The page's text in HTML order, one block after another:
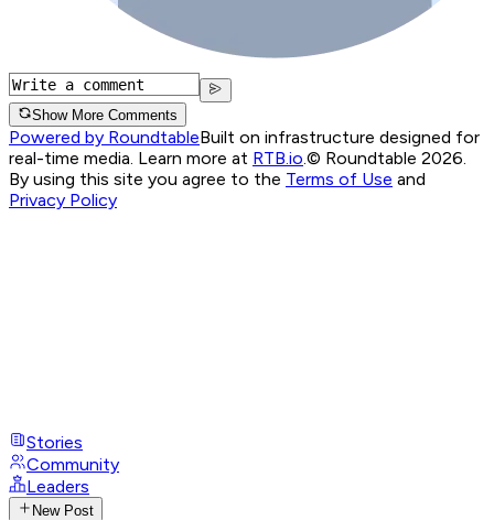
Show More Comments
Powered by RoundtableBuilt on infrastructure designed for
real-time media. Learn more at RTB.io.© Roundtable 2026.
By using this site you agree to the Terms of Use and
Privacy Policy
Stories
Community
Leaders
New Post